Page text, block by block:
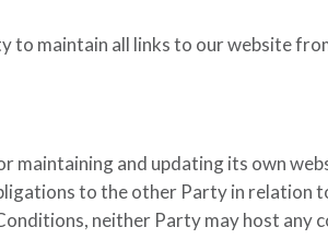
to maintain all links to our website
maintaining and updating its own
to the other Party in
neither Party may host any